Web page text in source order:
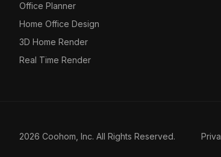
Office Planner
Home Office Design
3D Home Render
Real Time Render
2026 Coohom, Inc. All Rights Reserved.